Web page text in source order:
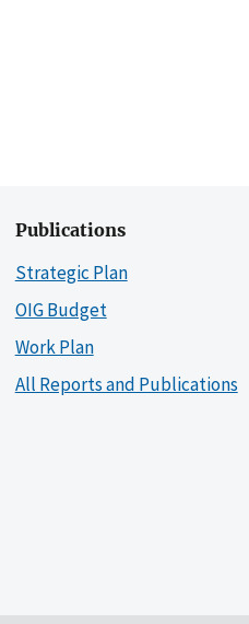
Publications
Strategic Plan
OIG Budget
Work Plan
All Reports and Publications